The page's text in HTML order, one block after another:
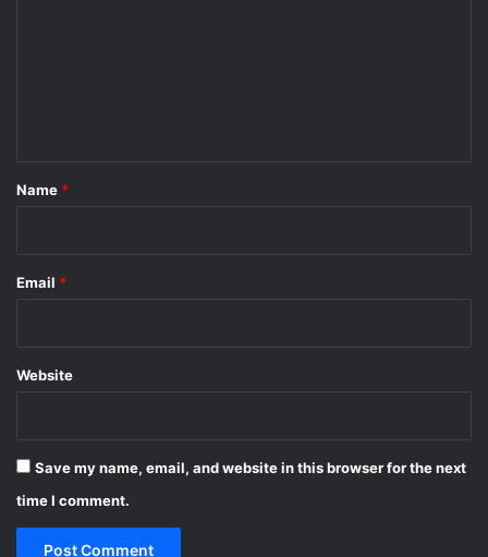
*
Name *
Email *
Website
Save my name, email, and website in this browser for the next
time I comment.